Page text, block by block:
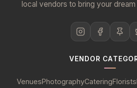
local vendors to bring your
VENDOR
VenuesPhotographyCateringFlorists